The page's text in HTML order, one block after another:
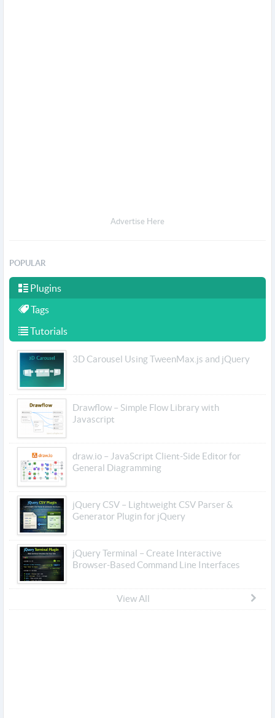
Advertise Here
POPULAR
Plugins
Tags
Tutorials
3D Carousel Using TweenMax.js and jQuery
Drawflow – Simple Flow Library with
Javascript
draw.io – JavaScript Client-Side Editor for
General Diagramming
jQuery CSV – Lightweight CSV Parser &
Generator Plugin for jQuery
jQuery Terminal – Create Interactive
Browser-Based Command Line Interfaces
View All